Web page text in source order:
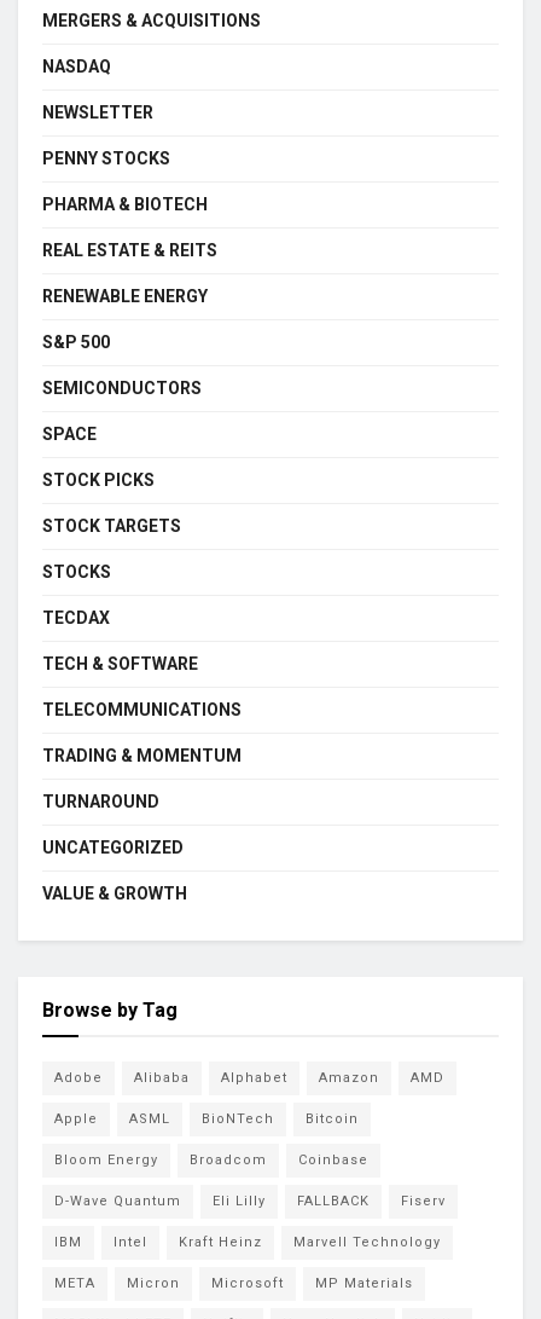
MERGERS & ACQUISITIONS
NASDAQ
NEWSLETTER
PENNY STOCKS
PHARMA & BIOTECH
REAL ESTATE & REITS
RENEWABLE ENERGY
S&P 500
SEMICONDUCTORS
SPACE
STOCK PICKS
STOCK TARGETS
STOCKS
TECDAX
TECH & SOFTWARE
TELECOMMUNICATIONS
TRADING & MOMENTUM
TURNAROUND
UNCATEGORIZED
VALUE & GROWTH
Browse by Tag
Adobe Alibaba Alphabet Amazon AMD
Apple ASML BioNTech Bitcoin
Bloom Energy Broadcom Coinbase
D-Wave Quantum Eli Lilly FALLBACK Fiserv
IBM Intel Kraft Heinz Marvell Technology
META Micron Microsoft MP Materials